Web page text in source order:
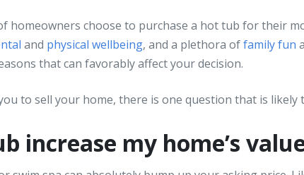
homeowners choose to purchase a hot tub for their
and physical wellbeing, and a plethora offamily fun
that can favorably affect your decision.
to sell your home, there is one question that is likely
increase my home’s